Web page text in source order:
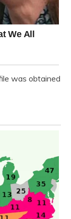
was obtained